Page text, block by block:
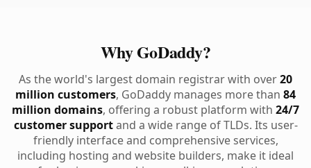
Why GoDaddy?
As the world's largest domain registrar with over20
million customers, GoDaddy manages more than 84
million domains, offering a robust platform with 24/7
customer supportand a wide range of TLDs. Its user-
friendly interface and comprehensive services,
including hosting and website builders, make it ideal